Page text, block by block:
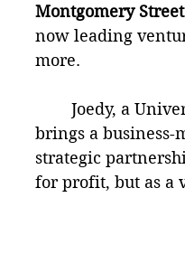
Montgomery Street
now leading
more.
brings a business-
strategic
for profit, but as a